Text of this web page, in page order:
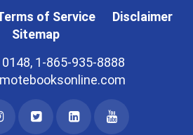
of Service
Disclaimer
Sitemap
1-865-935-8888